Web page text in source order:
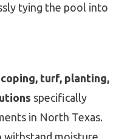
tying the pool into
turf, planting,
specifically
in North Texas.
withstand moisture,